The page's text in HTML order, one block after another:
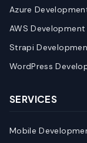
Azure
AWS Development
Strapi
WordPress
SERVICES
Mobile